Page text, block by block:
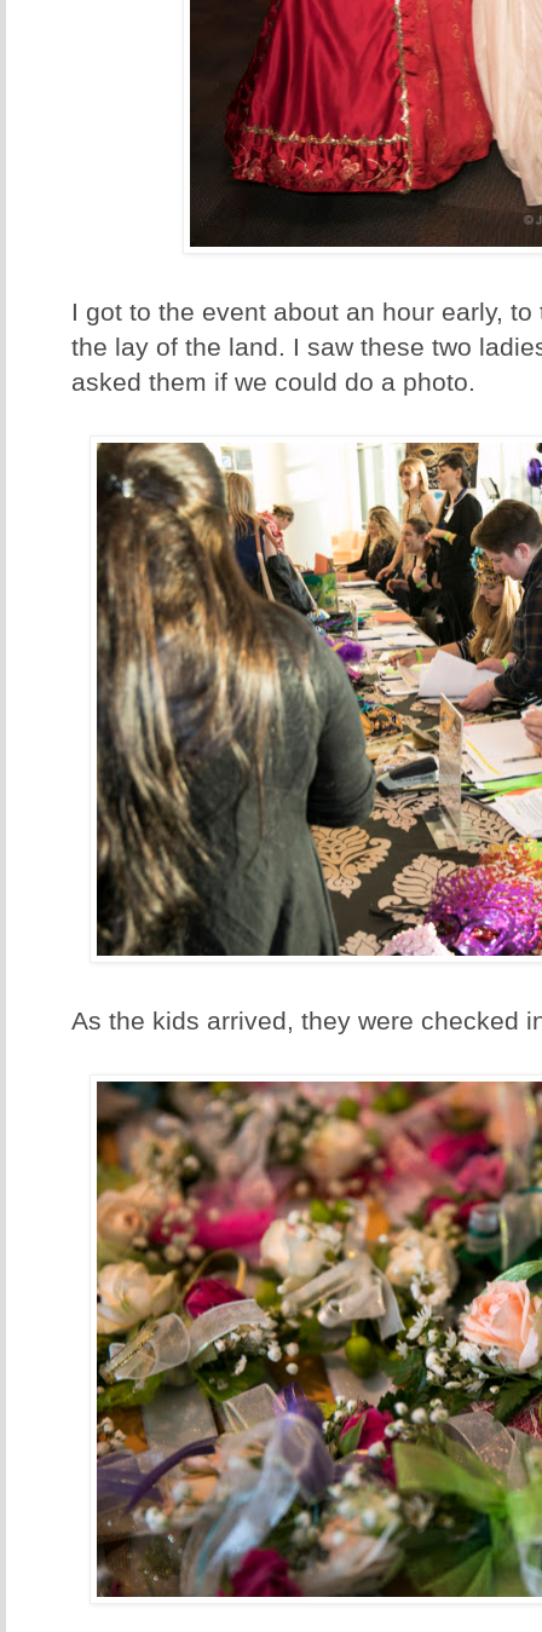
I got to the event about an hour early,
the lay of the land. I saw these two
asked them if we could do a photo.
As the kids arrived, they were checked